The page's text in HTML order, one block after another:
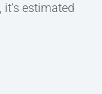
estimated